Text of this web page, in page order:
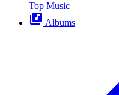
Top Music
Albums